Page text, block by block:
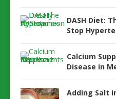
DASH Diet:
Stop
Calcium
Disease in
Adding Salt